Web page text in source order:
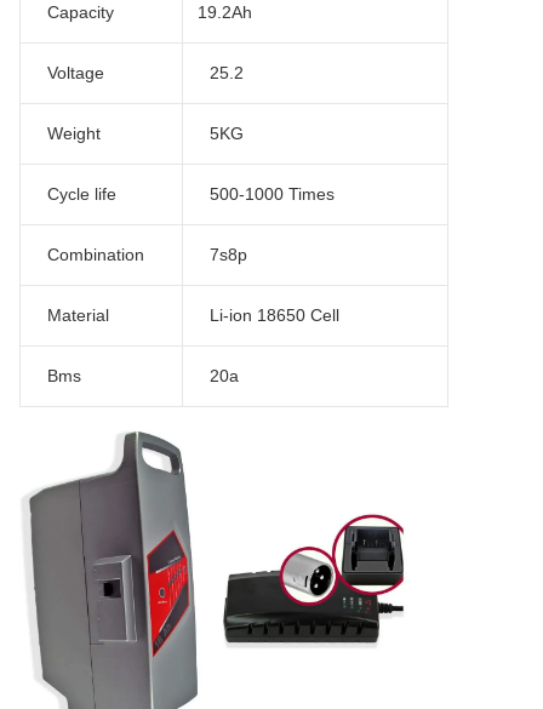
Capacity 19.2Ah
Voltage 25.2
Weight 5KG
Cycle life 500-1000 Times
Combination 7s8p
Material Li-ion 18650 Cell
Bms 20a